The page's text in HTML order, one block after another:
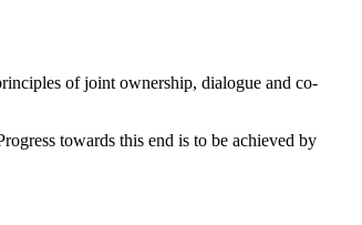
of joint ownership, dialogue and co-
towards this end is to be achieved by